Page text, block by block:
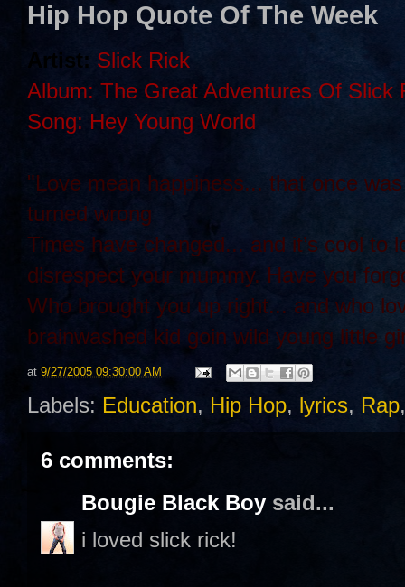
Hip Hop Quote Of The Week
Artist: Slick Rick
Album: The Great Adventures Of Slick
Song: Hey Young World
"Love mean happiness... that once
turned wrong
Times have changed... and it’s cool to
disrespect your mummy. Have you
Who brought you up right... and who
brainwashed kid goin wild young little
at 9/27/2005 09:30:00 AM
Labels: Education, Hip Hop, lyrics, Rap
6 comments:
Bougie Black Boy said...
i loved slick rick!